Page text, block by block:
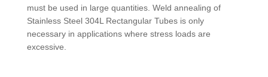
must be used in large quantities. Weld annealing of
Stainless Steel 304L Rectangular Tubes is only
necessary in applications where stress loads are
excessive.